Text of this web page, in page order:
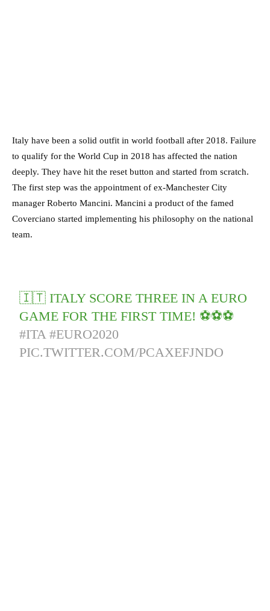
Italy have been a solid outfit in world football after 2018. Failure
to qualify for the World Cup in 2018 has affected the nation
deeply. They have hit the reset button and started from scratch.
The first step was the appointment of ex-Manchester City
manager Roberto Mancini. Mancini a product of the famed
Coverciano started implementing his philosophy on the national
team.
🇮🇹 ITALY SCORE THREE IN A EURO
GAME FOR THE FIRST TIME! ⚽️⚽️⚽️
#ITA #EURO2020
PIC.TWITTER.COM/PCAXEFJNDO